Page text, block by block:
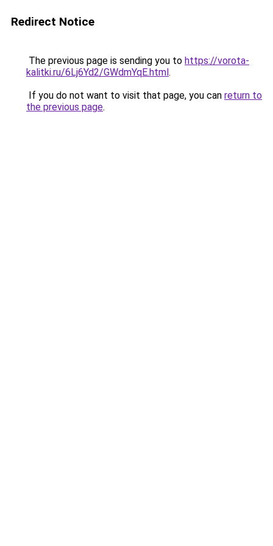
Redirect Notice
The previous page is sending you to https://vorota-
kalitki.ru/6Lj6Yd2/GWdmYqE.html.
If you do not want to visit that page, you can return to
the previous page.